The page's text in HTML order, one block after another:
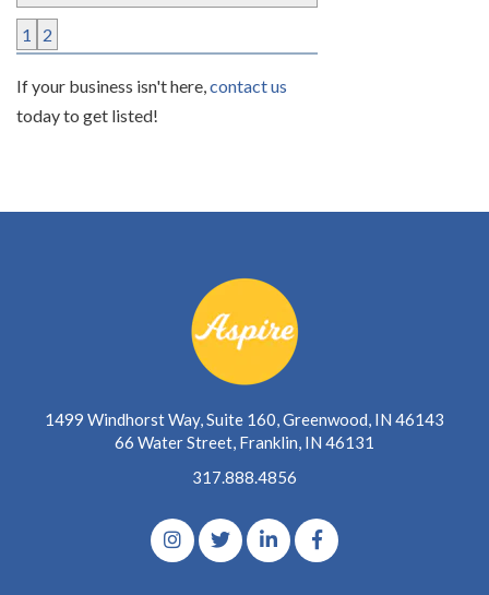
1 2
If your business isn't here,contact us
today to get listed!
1499 Windhorst Way, Suite 160, Greenwood, IN 46143
66 Water Street, Franklin, IN 46131
317.888.4856